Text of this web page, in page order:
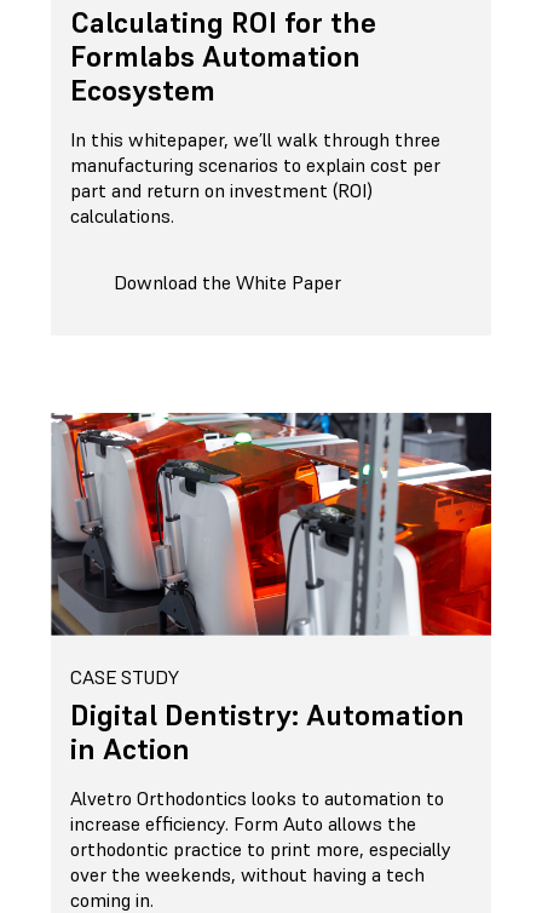
Calculating ROI for the
Formlabs Automation
Ecosystem
In this whitepaper, we’ll walk through three
manufacturing scenarios to explain cost per
part and return on investment (ROI)
calculations.
Download the White Paper
CASE STUDY
Digital Dentistry: Automation
in Action
Alvetro Orthodontics looks to automation to
increase efficiency. Form Auto allows the
orthodontic practice to print more, especially
over the weekends, without having a tech
coming in.